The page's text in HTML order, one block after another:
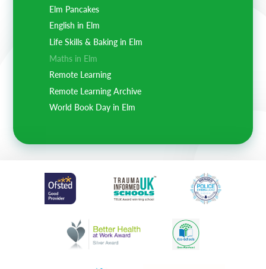
Elm Pancakes
English in Elm
Life Skills & Baking in Elm
Maths in Elm
Remote Learning
Remote Learning Archive
World Book Day in Elm